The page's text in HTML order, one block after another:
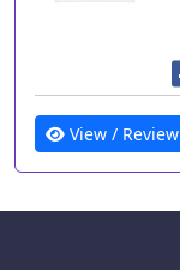
View / Review